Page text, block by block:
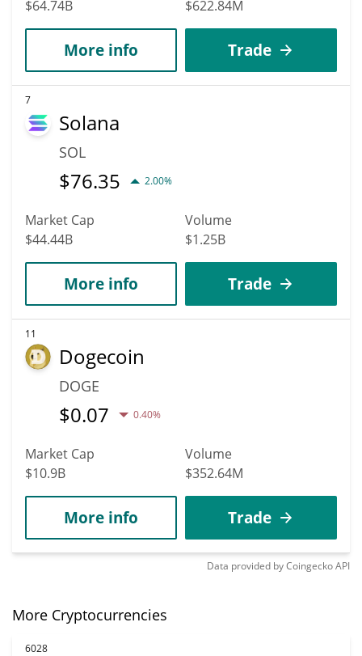
$64.74B $622.84M
More info Trade
7
Solana
SOL
$76.35 2.00%
Market Cap
$44.44B
Volume
$1.25B
More info Trade
11
Dogecoin
DOGE
$0.07 0.40%
Market Cap
$10.9B
Volume
$352.64M
More info Trade
Data provided byCoingeckoAPI
More Cryptocurrencies
6028